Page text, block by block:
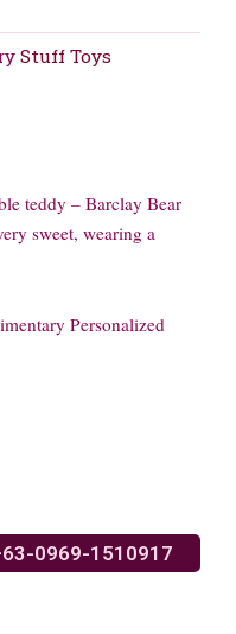
Stuff Toys
teddy – Barclay Bear
sweet, wearing a
Personalized
0969-1510917